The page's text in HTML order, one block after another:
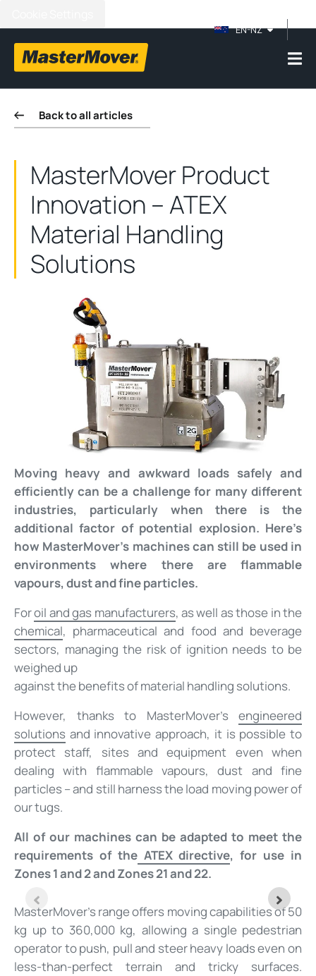
EN-NZ
Back to all articles
MasterMover Product
Innovation – ATEX
Material Handling
Solutions
Moving heavy and awkward loads safely and
efficiently can be a challenge for many different
industries, particularly when there is the
additional factor of potential explosion. Here’s
how MasterMover’s machines can still be used in
environments where there are flammable
vapours, dust and fine particles.
Foroil and gas manufacturers, as well as those in the
chemical, pharmaceutical and food and beverage
sectors, managing the risk of ignition needs to be
weighed up
against the benefits of material handling solutions.
However, thanks to MasterMover’s engineered
solutions and innovative approach, it is possible to
protect staff, sites and equipment even when
dealing with flammable vapours, dust and fine
particles – and still harness the load moving power of
our tugs.
All of our machines can be adapted to meet the
requirements of theATEX directive, for use in
Zones 1 and 2 and Zones 21 and 22.
MasterMover’s range offers moving capabilities of 50
kg up to 360,000 kg, allowing a single pedestrian
operator to push, pull and steer heavy loads even on
less-than-perfect terrain and tricky surfaces.